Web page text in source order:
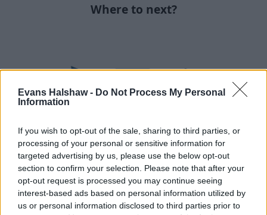
Evans Halshaw - Do Not Process My Personal
Information
If you wish to opt-out of the sale, sharing to third parties, or
processing of your personal or sensitive information for
targeted advertising by us, please use the below opt-out
section to confirm your selection. Please note that after your
opt-out request is processed you may continue seeing
interest-based ads based on personal information utilized by
us or personal information disclosed to third parties prior to
Where to next?
Part Exchange
Part exchange your old car for a new one